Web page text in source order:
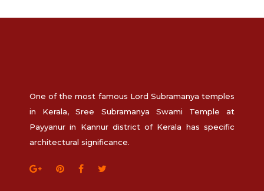
One of the most famous Lord Subramanya temples
in Kerala, Sree Subramanya Swami Temple at
Payyanur in Kannur district of Kerala has specific
architectural significance.